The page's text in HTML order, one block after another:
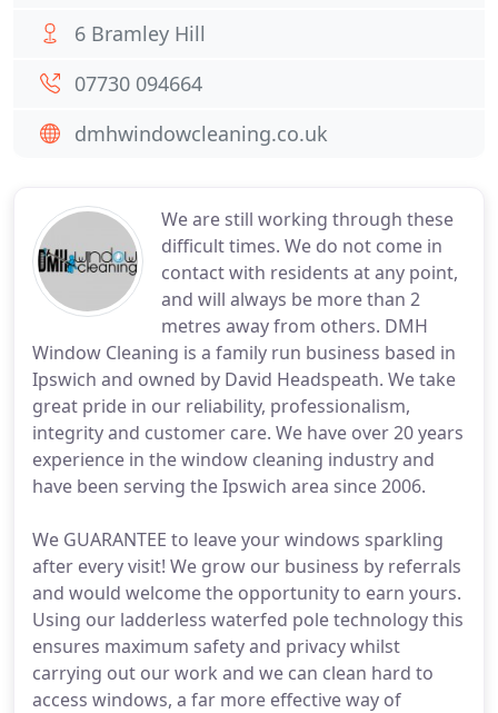
We are still working through these
difficult times. We do not come in
contact with residents at any point,
and will always be more than 2
metres away from others. DMH
Window Cleaning is a family run business based in
Ipswich and owned by David Headspeath. We take
great pride in our reliability, professionalism,
integrity and customer care. We have over 20 years
experience in the window cleaning industry and
have been serving the Ipswich area since 2006.
We GUARANTEE to leave your windows sparkling
after every visit! We grow our business by referrals
and would welcome the opportunity to earn yours.
Using our ladderless waterfed pole technology this
ensures maximum safety and privacy whilst
carrying out our work and we can clean hard to
access windows, a far more effective way of
6 Bramley Hill
07730 094664
dmhwindowcleaning.co.uk